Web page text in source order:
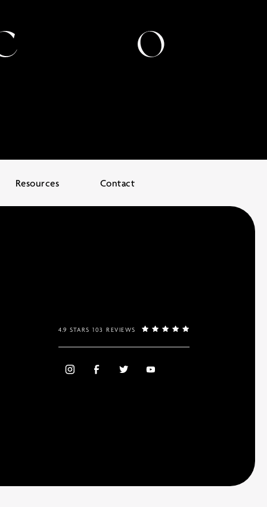
Resources Contact
4.9 STARS 103 REVIEWS